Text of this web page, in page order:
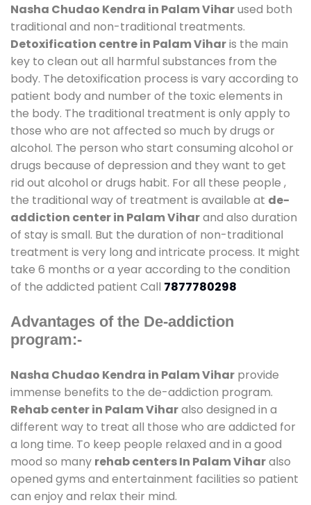
Nasha Chudao Kendra in Palam Viharused both
traditional and non-traditional treatments.
Detoxification centre in Palam Viharis the main
key to clean out all harmful substances from the
body. The detoxification process is vary according to
patient body and number of the toxic elements in
the body. The traditional treatment is only apply to
those who are not affected so much by drugs or
alcohol. The person who start consuming alcohol or
drugs because of depression and they want to get
rid out alcohol or drugs habit. For all these people ,
the traditional way of treatment is available at de-
addiction center in Palam Viharand also duration
of stay is small. But the duration of non-traditional
treatment is very long and intricate process. It might
take 6 months or a year according to the condition
of the addicted patient Call 7877780298
Advantages of the De-addiction
program:-
Nasha Chudao Kendra in Palam Vihar provide
immense benefits to the de-addiction program.
Rehab center in Palam Viharalso designed in a
different way to treat all those who are addicted for
a long time. To keep people relaxed and in a good
mood so many rehab centers In Palam Viharalso
opened gyms and entertainment facilities so patient
can enjoy and relax their mind.